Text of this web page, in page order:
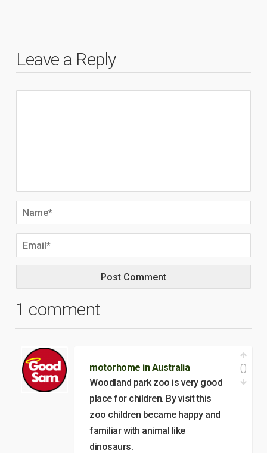
Leave a Reply
1 comment
motorhome in Australia
Woodland park zoo is very good
place for children. By visit this
zoo children became happy and
familiar with animal like
dinosaurs.
0